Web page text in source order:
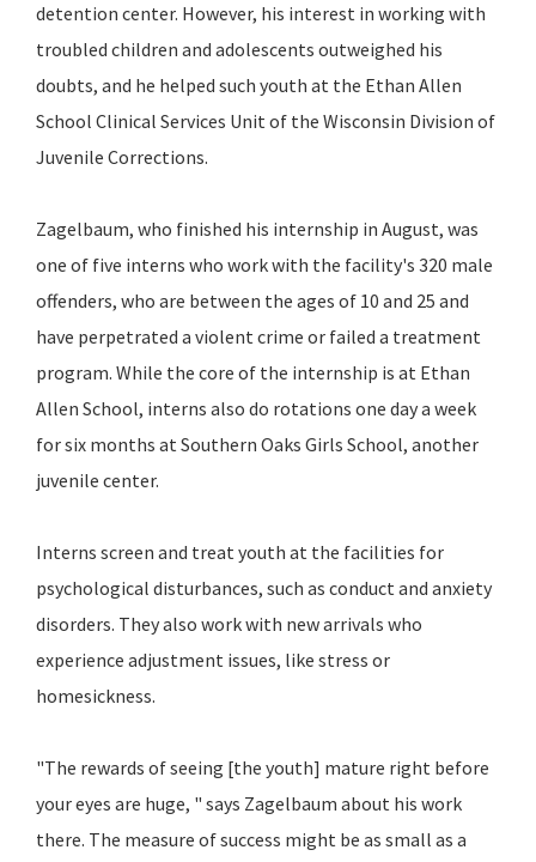
detention center. However, his interest in working with
troubled children and adolescents outweighed his
doubts, and he helped such youth at the Ethan Allen
School Clinical Services Unit of the Wisconsin Division of
Juvenile Corrections.
Zagelbaum, who finished his internship in August, was
one of five interns who work with the facility's 320 male
offenders, who are between the ages of 10 and 25 and
have perpetrated a violent crime or failed a treatment
program. While the core of the internship is at Ethan
Allen School, interns also do rotations one day a week
for six months at Southern Oaks Girls School, another
juvenile center.
Interns screen and treat youth at the facilities for
psychological disturbances, such as conduct and anxiety
disorders. They also work with new arrivals who
experience adjustment issues, like stress or
homesickness.
"The rewards of seeing [the youth] mature right before
your eyes are huge, " says Zagelbaum about his work
there. The measure of success might be as small as a